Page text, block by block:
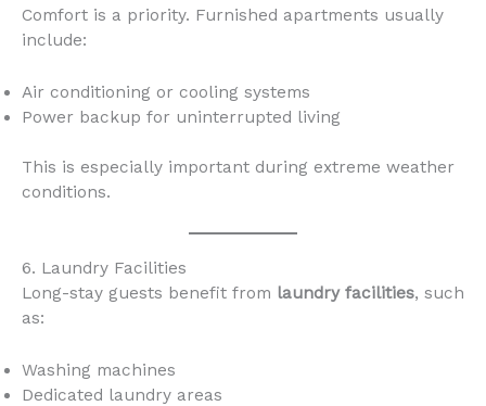
Comfort is a priority. Furnished apartments usually
include:
Air conditioning or cooling systems
Power backup for uninterrupted living
This is especially important during extreme weather
conditions.
6. Laundry Facilities
Long-stay guests benefit from laundry facilities, such
as:
Washing machines
Dedicated laundry areas